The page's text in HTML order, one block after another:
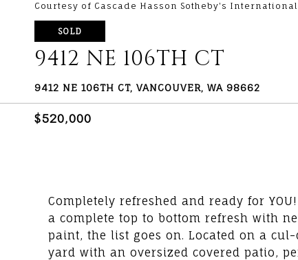
Courtesy of Cascade Hasson Sotheby's
SOLD
9412 NE 106TH CT
9412 NE 106TH CT, VANCOUVER, WA 98662
$520,000
Completely refreshed and ready for
a complete top to bottom refresh with
paint, the list goes on. Located on a
yard with an oversized covered patio,